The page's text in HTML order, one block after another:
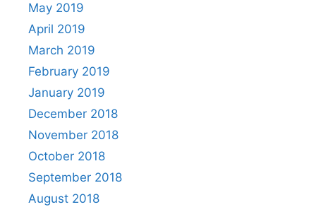
May 2019
April 2019
March 2019
February 2019
January 2019
December 2018
November 2018
October 2018
September 2018
August 2018